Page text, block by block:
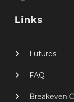
Links
Futures
FAQ
Breakeven